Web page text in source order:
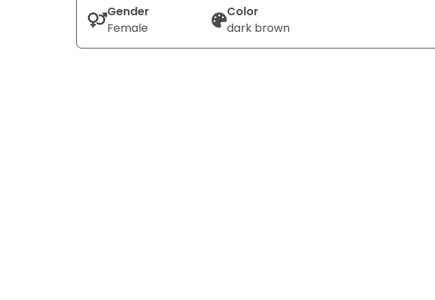
Gender
Female
Color
dark brown